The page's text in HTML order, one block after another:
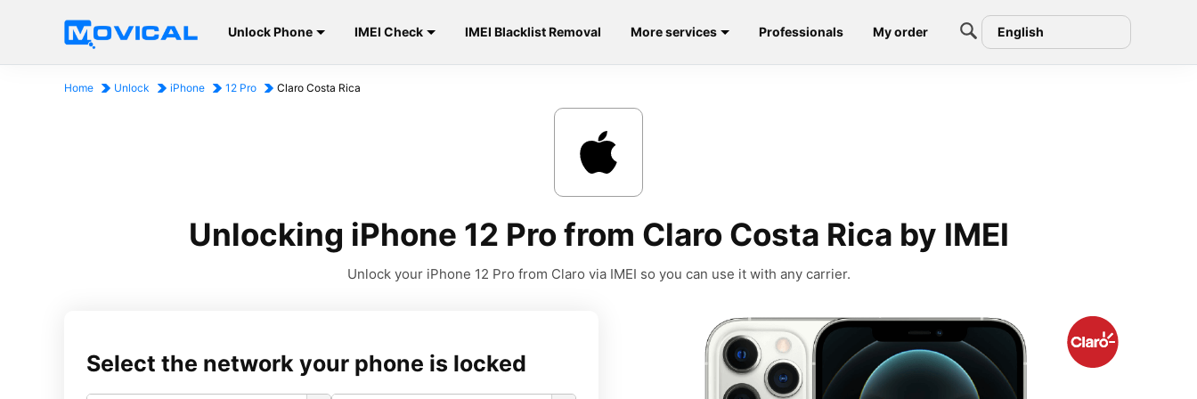
Unlock Phone IMEI Check IMEI Blacklist Removal More services Professionals My order English
Home Unlock iPhone 12 Pro Claro Costa Rica
Unlocking iPhone 12 Pro from Claro Costa Rica by IMEI
Unlock your iPhone 12 Pro from Claro via IMEI so you can use it with any carrier.
Select the network your phone is locked